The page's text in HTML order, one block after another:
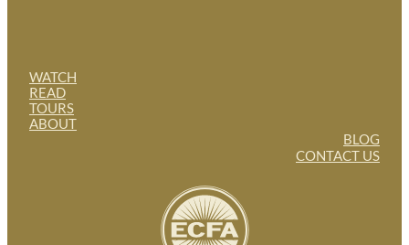
WATCH
READ
TOURS
ABOUT
BLOG
CONTACT US